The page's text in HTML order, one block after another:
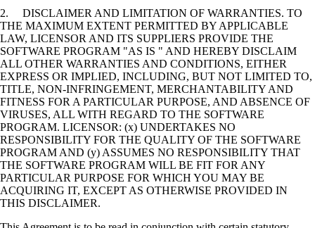
2. DISCLAIMER AND LIMITATION OF WARRANTIES. TO
THE MAXIMUM EXTENT PERMITTED BY APPLICABLE
LAW, LICENSOR AND ITS SUPPLIERS PROVIDE THE
SOFTWARE PROGRAM "AS IS " AND HEREBY DISCLAIM
ALL OTHER WARRANTIES AND CONDITIONS, EITHER
EXPRESS OR IMPLIED, INCLUDING, BUT NOT LIMITED TO,
TITLE, NON-INFRINGEMENT, MERCHANTABILITY AND
FITNESS FOR A PARTICULAR PURPOSE, AND ABSENCE OF
VIRUSES, ALL WITH REGARD TO THE SOFTWARE
PROGRAM. LICENSOR: (x) UNDERTAKES NO
RESPONSIBILITY FOR THE QUALITY OF THE SOFTWARE
PROGRAM AND (y) ASSUMES NO RESPONSIBILITY THAT
THE SOFTWARE PROGRAM WILL BE FIT FOR ANY
PARTICULAR PURPOSE FOR WHICH YOU MAY BE
ACQUIRING IT, EXCEPT AS OTHERWISE PROVIDED IN
THIS DISCLAIMER.